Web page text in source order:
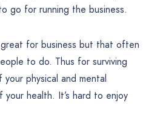
go for running the business.
for business but that often
to do. Thus for surviving
physical and mental
health. It’s hard to enjoy